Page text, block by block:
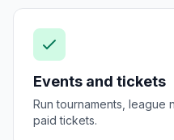
Events and tickets
Run tournaments, league
paid tickets.